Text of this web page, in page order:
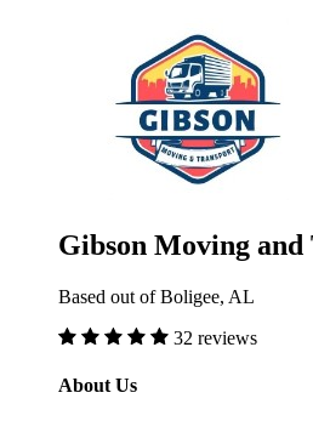
Gibson Moving
Based out of Boligee, AL
32 reviews
About Us